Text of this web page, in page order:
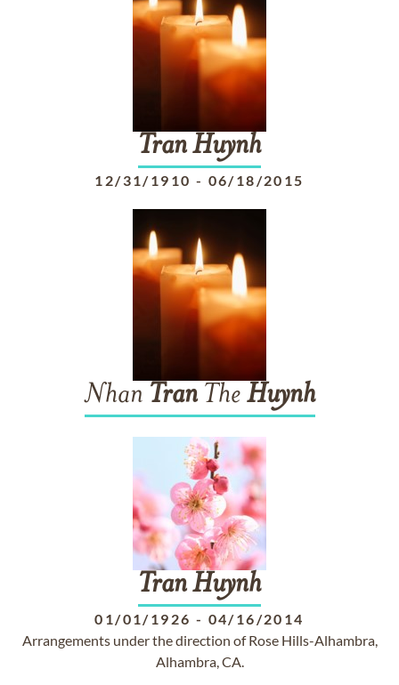
TranHuynh
12/31/1910 - 06/18/2015
Nhan TranThe Huynh
TranHuynh
01/01/1926 - 04/16/2014
Arrangements under the direction of Rose Hills-Alhambra,
Alhambra, CA.